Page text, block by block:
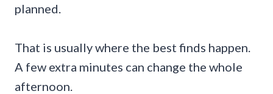
planned.
That is usually where the best finds happen.
A few extra minutes can change the whole
afternoon.